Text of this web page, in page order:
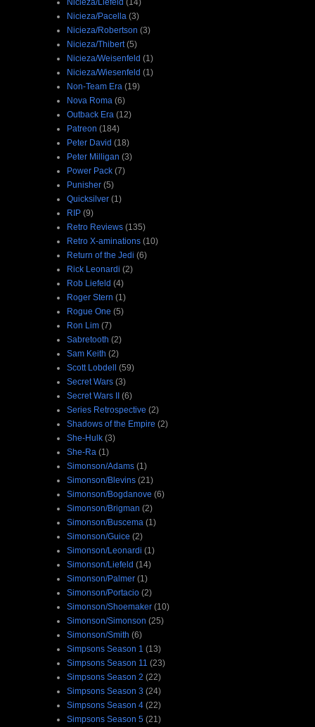
Nicieza/Pacella (3)
Nicieza/Robertson (3)
Nicieza/Thibert (5)
Nicieza/Weisenfeld (1)
Nicieza/Wiesenfeld (1)
Non-Team Era (19)
Nova Roma (6)
Outback Era (12)
Patreon (184)
Peter David (18)
Peter Milligan (3)
Power Pack (7)
Punisher (5)
Quicksilver (1)
RIP (9)
Retro Reviews (135)
Retro X-aminations (10)
Return of the Jedi (6)
Rick Leonardi (2)
Rob Liefeld (4)
Roger Stern (1)
Rogue One (5)
Ron Lim (7)
Sabretooth (2)
Sam Keith (2)
Scott Lobdell (59)
Secret Wars (3)
Secret Wars II (6)
Series Retrospective (2)
Shadows of the Empire (2)
She-Hulk (3)
She-Ra (1)
Simonson/Adams (1)
Simonson/Blevins (21)
Simonson/Bogdanove (6)
Simonson/Brigman (2)
Simonson/Buscema (1)
Simonson/Guice (2)
Simonson/Leonardi (1)
Simonson/Liefeld (14)
Simonson/Palmer (1)
Simonson/Portacio (2)
Simonson/Shoemaker (10)
Simonson/Simonson (25)
Simonson/Smith (6)
Simpsons Season 1 (13)
Simpsons Season 11 (23)
Simpsons Season 2 (22)
Simpsons Season 3 (24)
Simpsons Season 4 (22)
Simpsons Season 5 (21)